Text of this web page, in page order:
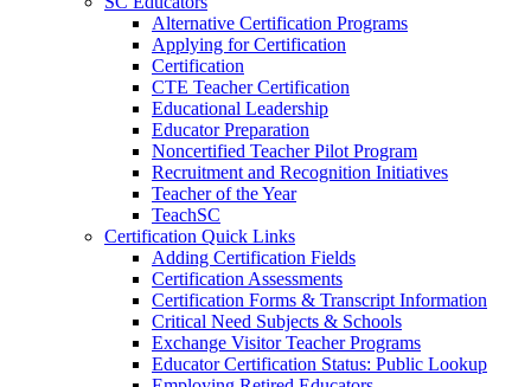
Alternative Certification Programs
Applying for Certification
Certification
CTE Teacher Certification
Educational Leadership
Educator Preparation
Noncertified Teacher Pilot Program
Recruitment and Recognition Initiatives
Teacher of the Year
TeachSC
Certification Quick Links
Adding Certification Fields
Certification Assessments
Certification Forms & Transcript Information
Critical Need Subjects & Schools
Exchange Visitor Teacher Programs
Educator Certification Status: Public Lookup